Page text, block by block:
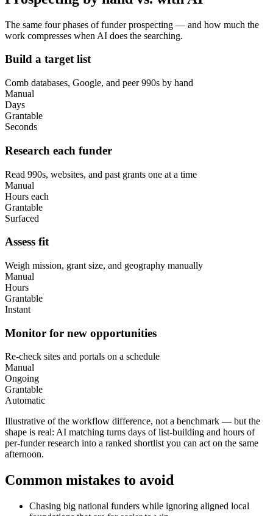
The same four phases of funder prospecting — and how much the
work compresses when AI does the searching.
Build a target list
Comb databases, Google, and peer 990s by hand
Manual
Days
Grantable
Seconds
Research each funder
Read 990s, websites, and past grants one at a time
Manual
Hours each
Grantable
Surfaced
Assess fit
Weigh mission, grant size, and geography manually
Manual
Hours
Grantable
Instant
Monitor for new opportunities
Re-check sites and portals on a schedule
Manual
Ongoing
Grantable
Automatic
Illustrative of the workflow difference, not a benchmark — but the
shape is real: AI matching turns days of list-building and hours of
per-funder research into a ranked shortlist you can act on the same
afternoon.
Common mistakes to avoid
Chasing big national funders while ignoring aligned local